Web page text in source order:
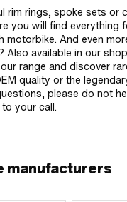
rim rings, spoke sets or
you will find everything
motorbike. And even
Also available in our
range and discover
quality or the
please do not
your call.
manufacturers